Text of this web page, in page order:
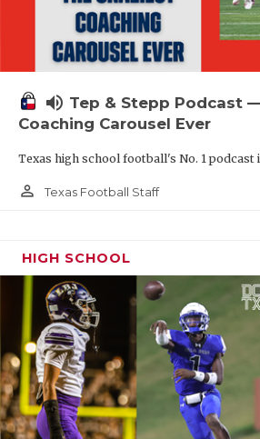
volume_up Tep & Stepp Podcast
Coaching Carousel Ever
Texas high school football's No. 1 podcast
person_outline Texas Football Staff
HIGH SCHOOL